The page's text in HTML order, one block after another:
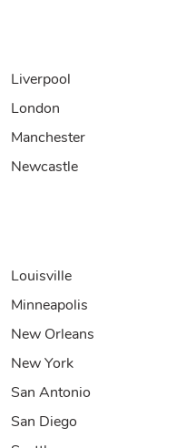
Liverpool
London
Manchester
Newcastle
Louisville
Minneapolis
New Orleans
New York
San Antonio
San Diego